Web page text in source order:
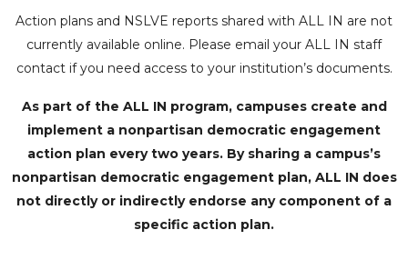
Action plans and NSLVE reports shared with ALL IN are not
currently available online. Please email your ALL IN staff
contact if you need access to your institution’s documents.
As part of the ALL IN program, campuses create and
implement a nonpartisan democratic engagement
action plan every two years. By sharing a campus’s
nonpartisan democratic engagement plan, ALL IN does
not directly or indirectly endorse any component of a
specific action plan.